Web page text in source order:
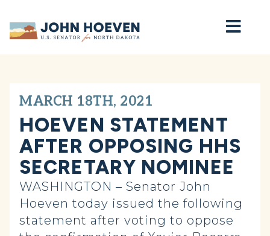
Home
MARCH 18TH, 2021
HOEVEN STATEMENT
AFTER OPPOSING HHS
SECRETARY NOMINEE
WASHINGTON – Senator John
Hoeven today issued the following
statement after voting to oppose